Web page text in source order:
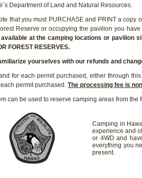
Department of Land and Natural Resources.
that you must PURCHASE and PRINT a
Reserve or occupying the pavilion you
at the camping locations or pavilion
FOREST RESERVES.
yourselves with our refunds and
for each permit purchased, either through
permit purchased. The processing fee is
can be used to reserve camping areas from the
Camping in
experience and
or 4WD and
everything you
present.